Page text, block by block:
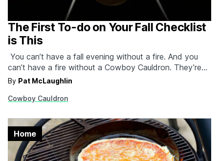
The First To-do on Your Fall Checklist
is This
You can’t have a fall evening without a fire. And you
can’t have a fire without a Cowboy Cauldron. They’re
built from solid plate steel, meaning they’ll last a lifetime
elevated basins that can be adjusted to any height.
By Pat McLaughlin
Cowboy Cauldron
Home